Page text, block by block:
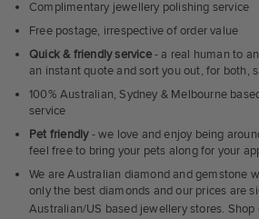
Complimentary jewellery polishing service
Free postage, irrespective of order value
Quick & friendly service- a real human to
an instant quote and sort you out, for both,
100% Australian, Sydney & Melbourne
service
Pet friendly- we love and enjoy being
feel free to bring your pets along for your
We are Australian diamond and gemstone
only the best diamonds and our prices are
Australian/US based jewellery stores. Shop